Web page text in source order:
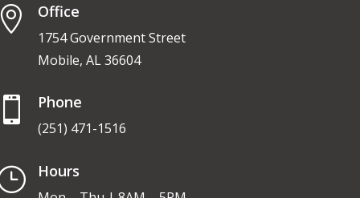
Office
1754 Government Street
Mobile, AL 36604
Phone
(251) 471-1516
Hours